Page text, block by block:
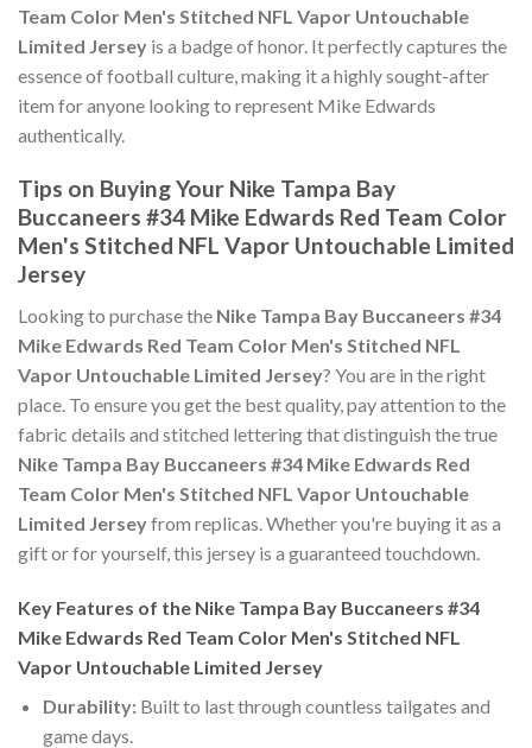
Team Color Men's Stitched NFL Vapor Untouchable
Limited Jersey is a badge of honor. It perfectly captures the
essence of football culture, making it a highly sought-after
item for anyone looking to represent Mike Edwards
authentically.
Tips on Buying Your Nike Tampa Bay
Buccaneers #34 Mike Edwards Red Team Color
Men's Stitched NFL Vapor Untouchable Limited
Jersey
Looking to purchase the Nike Tampa Bay Buccaneers #34
Mike Edwards Red Team Color Men's Stitched NFL
Vapor Untouchable Limited Jersey? You are in the right
place. To ensure you get the best quality, pay attention to the
fabric details and stitched lettering that distinguish the true
Nike Tampa Bay Buccaneers #34 Mike Edwards Red
Team Color Men's Stitched NFL Vapor Untouchable
Limited Jerseyfrom replicas. Whether you're buying it as a
gift or for yourself, this jersey is a guaranteed touchdown.
Key Features of the Nike Tampa Bay Buccaneers #34
Mike Edwards Red Team Color Men's Stitched NFL
Vapor Untouchable Limited Jersey
Durability:Built to last through countless tailgates and
game days.